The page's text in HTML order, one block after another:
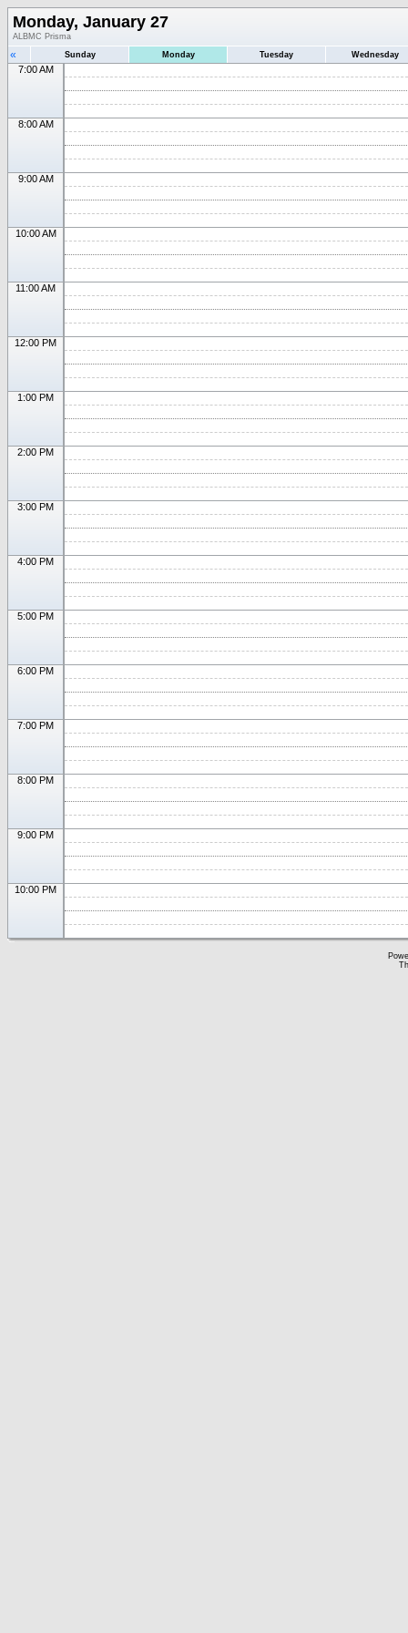
Monday, January 27
ALBMC Prisma
« Sunday Monday Tuesday Wednesday
7:00 AM
8:00 AM
9:00 AM
10:00 AM
11:00 AM
12:00 PM
1:00 PM
2:00 PM
3:00 PM
4:00 PM
5:00 PM
6:00 PM
7:00 PM
8:00 PM
9:00 PM
10:00 PM